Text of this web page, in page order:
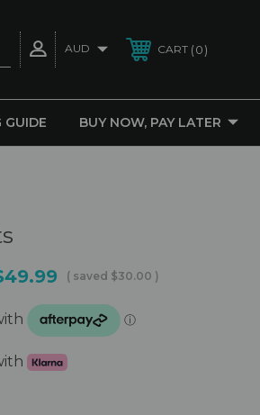
AUD CART 0
GUIDE BUY NOW, PAY LATER
( saved $30.00 )